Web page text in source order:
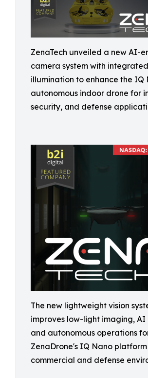
ZenaTech unveiled a new AI-
camera system with
illumination to enhance the IQ
autonomous indoor drone for
security, and defense
The new lightweight vision
improves low-light imaging, AI
and autonomous operations
ZenaDrone's IQ Nano platform
commercial and defense